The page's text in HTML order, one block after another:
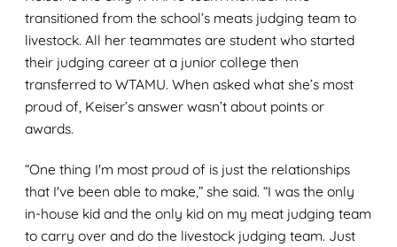
transitioned from the school’s meats judging team to
livestock. All her teammates are student who started
their judging career at a junior college then
transferred to WTAMU. When asked what she’s most
proud of, Keiser’s answer wasn’t about points or
awards.
“One thing I'm most proud of is just the relationships
that I've been able to make,” she said. “I was the only
in-house kid and the only kid on my meat judging team
to carry over and do the livestock judging team. Just